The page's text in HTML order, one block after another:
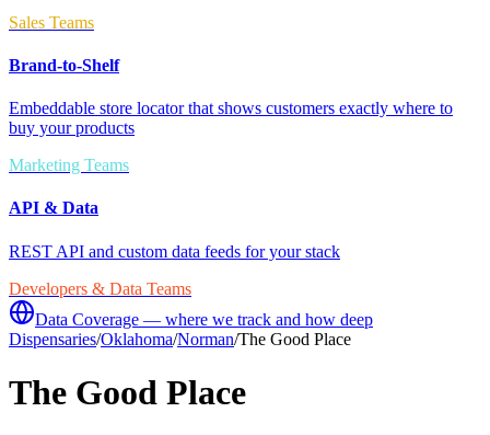
Sales Teams
Brand-to-Shelf
Embeddable store locator that shows customers exactly where to
buy your products
Marketing Teams
API & Data
REST API and custom data feeds for your stack
Developers & Data Teams
Data Coverage — where we track and how deep
Dispensaries/Oklahoma/Norman/The Good Place
The Good Place